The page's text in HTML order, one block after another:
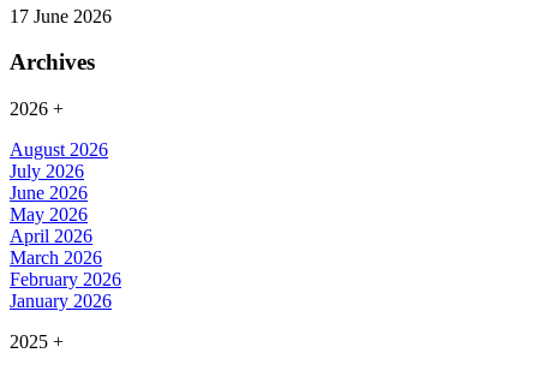
17 June 2026
Archives
2026 +
August 2026
July 2026
June 2026
May 2026
April 2026
March 2026
February 2026
January 2026
2025 +